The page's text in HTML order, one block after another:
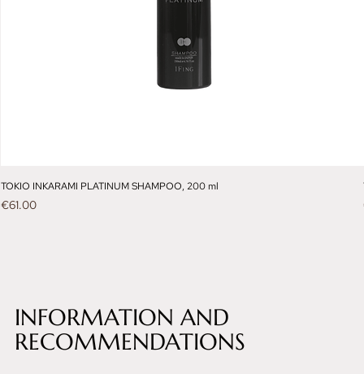
TOKIO INKARAMI PLATINUM SHAMPOO, 200 ml
Price
€61.00
INFORMATION AND
RECOMMENDATIONS